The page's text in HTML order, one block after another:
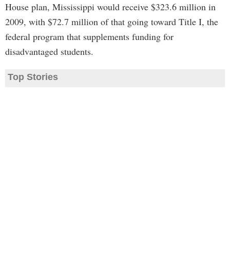
House plan, Mississippi would receive $323.6 million in
2009, with $72.7 million of that going toward Title I, the
federal program that supplements funding for
disadvantaged students.
Top Stories